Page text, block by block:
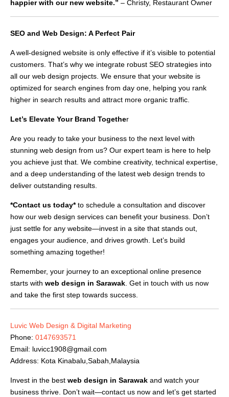
happier with our new website.” – Christy, Restaurant Owner
SEO and Web Design: A Perfect Pair
A well-designed website is only effective if it’s visible to potential
customers. That’s why we integrate robust SEO strategies into
all our web design projects. We ensure that your website is
optimized for search engines from day one, helping you rank
higher in search results and attract more organic traffic.
Let’s Elevate Your Brand Together
Are you ready to take your business to the next level with
stunning web design from us? Our expert team is here to help
you achieve just that. We combine creativity, technical expertise,
and a deep understanding of the latest web design trends to
deliver outstanding results.
*Contact us today*to schedule a consultation and discover
how our web design services can benefit your business. Don’t
just settle for any website—invest in a site that stands out,
engages your audience, and drives growth. Let’s build
something amazing together!
Remember, your journey to an exceptional online presence
starts with web design in Sarawak. Get in touch with us now
and take the first step towards success.
Luvic Web Design & Digital Marketing
Phone: 0147693571
Email: luvicc1908@gmail.com
Address: Kota Kinabalu,Sabah,Malaysia
Invest in the best web design in Sarawak and watch your
business thrive. Don’t wait—contact us now and let’s get started